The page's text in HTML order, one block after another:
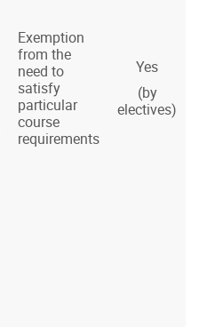
Exemption
from the
need to
satisfy
particular
course
requirements
Yes
(by
electives)